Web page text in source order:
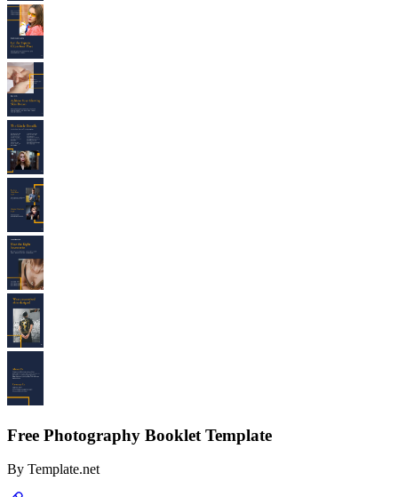
Free Photography Booklet Template
By Template.net